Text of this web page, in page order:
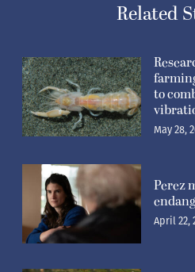
Related
to
May 28,
Perez
April 22,